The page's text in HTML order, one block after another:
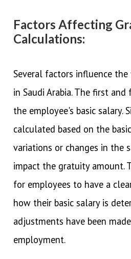
Factors Affecting
Calculations:
Several factors influence
in Saudi Arabia. The first
the employee's basic salary.
calculated based on the
variations or changes in the
impact the gratuity amount.
for employees to have a
how their basic salary is
adjustments have been
employment.